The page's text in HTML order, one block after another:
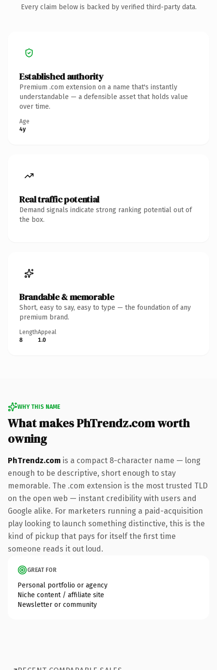
Every claim below is backed by verified third-party data.
Established authority
Premium .com extension on a name that's instantly
understandable — a defensible asset that holds value
over time.
Age
4y
Real traffic potential
Demand signals indicate strong ranking potential out of
the box.
Brandable & memorable
Short, easy to say, easy to type — the foundation of any
premium brand.
Length
8
Appeal
1.0
WHY THIS NAME
What makes PhTrendz.com worth
owning
PhTrendz.com is a compact 8-character name — long
enough to be descriptive, short enough to stay
memorable. The .com extension is the most trusted TLD
on the open web — instant credibility with users and
Google alike. For marketers running a paid-acquisition
play looking to launch something distinctive, this is the
kind of pickup that pays for itself the first time
someone reads it out loud.
GREAT FOR
Personal portfolio or agency
Niche content / affiliate site
Newsletter or community